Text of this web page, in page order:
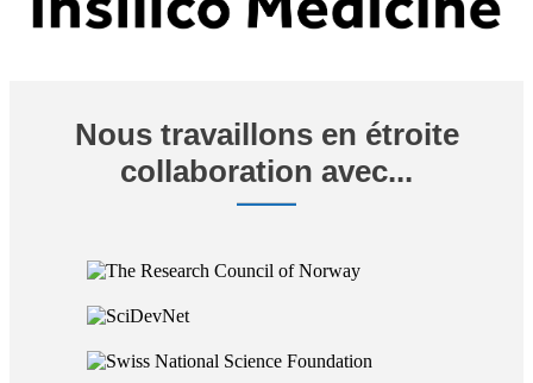
Nous travaillons en étroite
collaboration avec...